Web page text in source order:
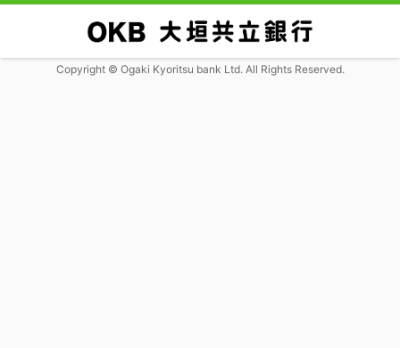
Copyright © Ogaki Kyoritsu bank Ltd. All Rights Reserved.